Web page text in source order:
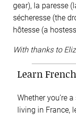
gear), la paresse
sécheresse (the
hôtesse (a
With thanks to
Learn
Whether you’re
living in France,